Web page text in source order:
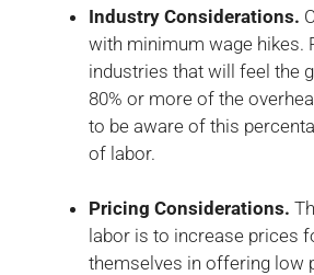
Industry Considerations.
with minimum wage hikes.
industries that will feel the
80% or more of the
to be aware of this
of labor.
Pricing Considerations.
labor is to increase prices
themselves in offering low